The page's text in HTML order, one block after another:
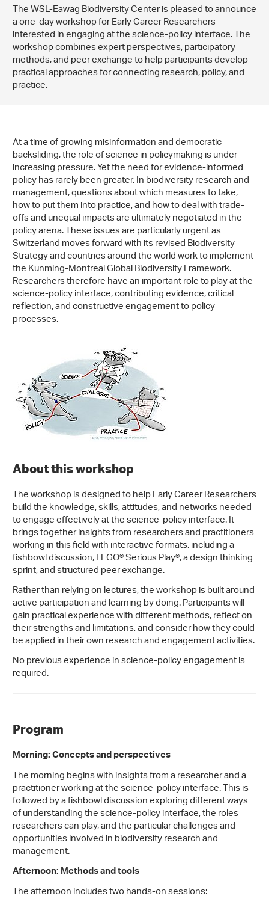
The WSL-Eawag Biodiversity Center is pleased to announce
a one-day workshop for Early Career Researchers
interested in engaging at the science-policy interface. The
workshop combines expert perspectives, participatory
methods, and peer exchange to help participants develop
practical approaches for connecting research, policy, and
practice.
At a time of growing misinformation and democratic
backsliding, the role of science in policymaking is under
increasing pressure. Yet the need for evidence-informed
policy has rarely been greater. In biodiversity research and
management, questions about which measures to take,
how to put them into practice, and how to deal with trade-
offs and unequal impacts are ultimately negotiated in the
policy arena. These issues are particularly urgent as
Switzerland moves forward with its revised Biodiversity
Strategy and countries around the world work to implement
the Kunming-Montreal Global Biodiversity Framework.
Researchers therefore have an important role to play at the
science-policy interface, contributing evidence, critical
reflection, and constructive engagement to policy
processes.
About this workshop
The workshop is designed to help Early Career Researchers
build the knowledge, skills, attitudes, and networks needed
to engage effectively at the science-policy interface. It
brings together insights from researchers and practitioners
working in this field with interactive formats, including a
fishbowl discussion, LEGO® Serious Play®, a design thinking
sprint, and structured peer exchange.
Rather than relying on lectures, the workshop is built around
active participation and learning by doing. Participants will
gain practical experience with different methods, reflect on
their strengths and limitations, and consider how they could
be applied in their own research and engagement activities.
No previous experience in science-policy engagement is
required.
Program
Morning: Concepts and perspectives
The morning begins with insights from a researcher and a
practitioner working at the science-policy interface. This is
followed by a fishbowl discussion exploring different ways
of understanding the science-policy interface, the roles
researchers can play, and the particular challenges and
opportunities involved in biodiversity research and
management.
Afternoon: Methods and tools
The afternoon includes two hands-on sessions: